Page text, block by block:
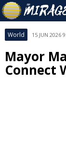
World 15 JUN 2026
Mayor
Connect